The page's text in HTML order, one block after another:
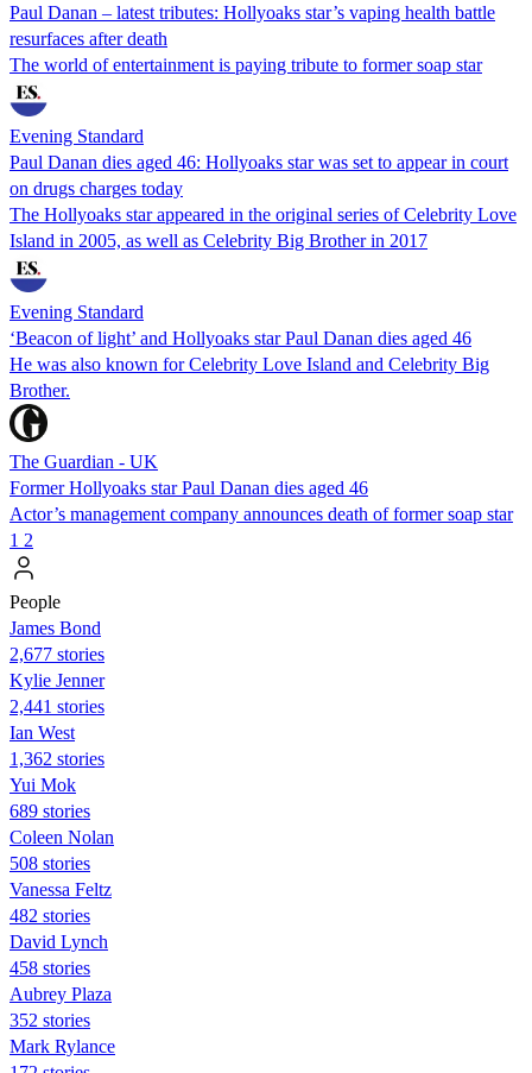
Paul Danan – latest tributes: Hollyoaks star’s vaping health battle
resurfaces after death
The world of entertainment is paying tribute to former soap star
Evening Standard
Paul Danan dies aged 46: Hollyoaks star was set to appear in court
on drugs charges today
The Hollyoaks star appeared in the original series of Celebrity Love
Island in 2005, as well as Celebrity Big Brother in 2017
Evening Standard
‘Beacon of light’ and Hollyoaks star Paul Danan dies aged 46
He was also known for Celebrity Love Island and Celebrity Big
Brother.
The Guardian - UK
Former Hollyoaks star Paul Danan dies aged 46
Actor’s management company announces death of former soap star
1 2
People
James Bond
2,677 stories
Kylie Jenner
2,441 stories
Ian West
1,362 stories
Yui Mok
689 stories
Coleen Nolan
508 stories
Vanessa Feltz
482 stories
David Lynch
458 stories
Aubrey Plaza
352 stories
Mark Rylance